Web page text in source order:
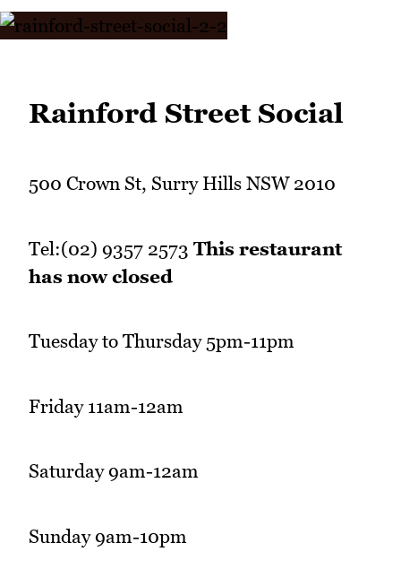
Rainford Street Social
500 Crown St, Surry Hills NSW 2010
Tel:(02) 9357 2573 This restaurant
has now closed
Tuesday to Thursday 5pm-11pm
Friday 11am-12am
Saturday 9am-12am
Sunday 9am-10pm